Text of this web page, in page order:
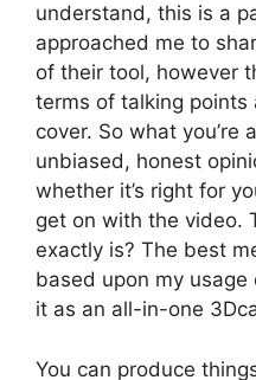
understand, this is a
approached me to
of their tool, however
terms of talking points
cover. So what you’re
unbiased, honest
whether it’s right for
get on with the video.
exactly is? The best
based upon my
it as an all-in-one
You can produce